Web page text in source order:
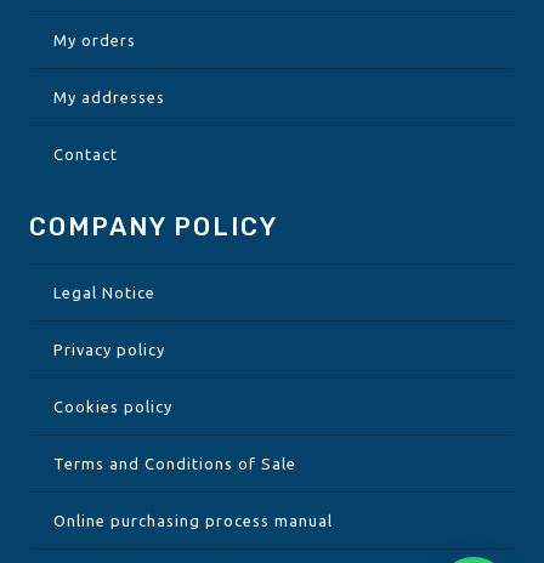
My orders
My addresses
Contact
COMPANY POLICY
Legal Notice
Privacy policy
Cookies policy
Terms and Conditions of Sale
Online purchasing process manual